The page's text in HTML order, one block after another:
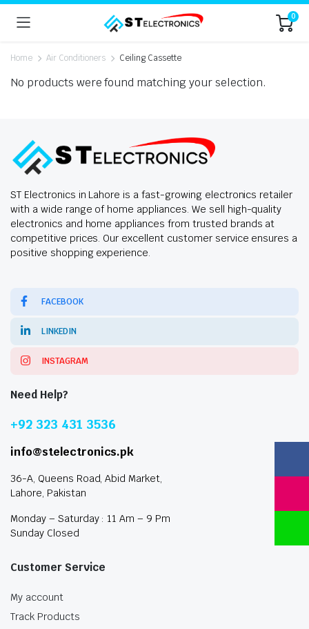
0
Home Air Conditioners Ceiling Cassette
No products were found matching your selection.
ST Electronics in Lahore is a fast-growing electronics retailer
with a wide range of home appliances. We sell high-quality
electronics and home appliances from trusted brands at
competitive prices. Our excellent customer service ensures a
positive shopping experience.
FACEBOOK
LINKEDIN
INSTAGRAM
Need Help?
+92 323 431 3536
info@stelectronics.pk
36-A, Queens Road, Abid Market,
Lahore, Pakistan
Monday – Saturday : 11 Am – 9 Pm
Sunday Closed
Customer Service
My account
Track Products